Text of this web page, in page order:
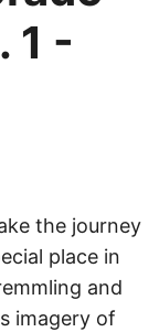
1 -
the journey
place in
and
imagery of